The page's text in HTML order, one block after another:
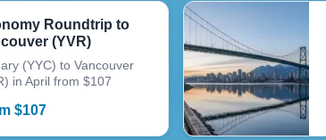
Roundtrip to
(YVR)
(YYC) to Vancouver
in April from $107
$107